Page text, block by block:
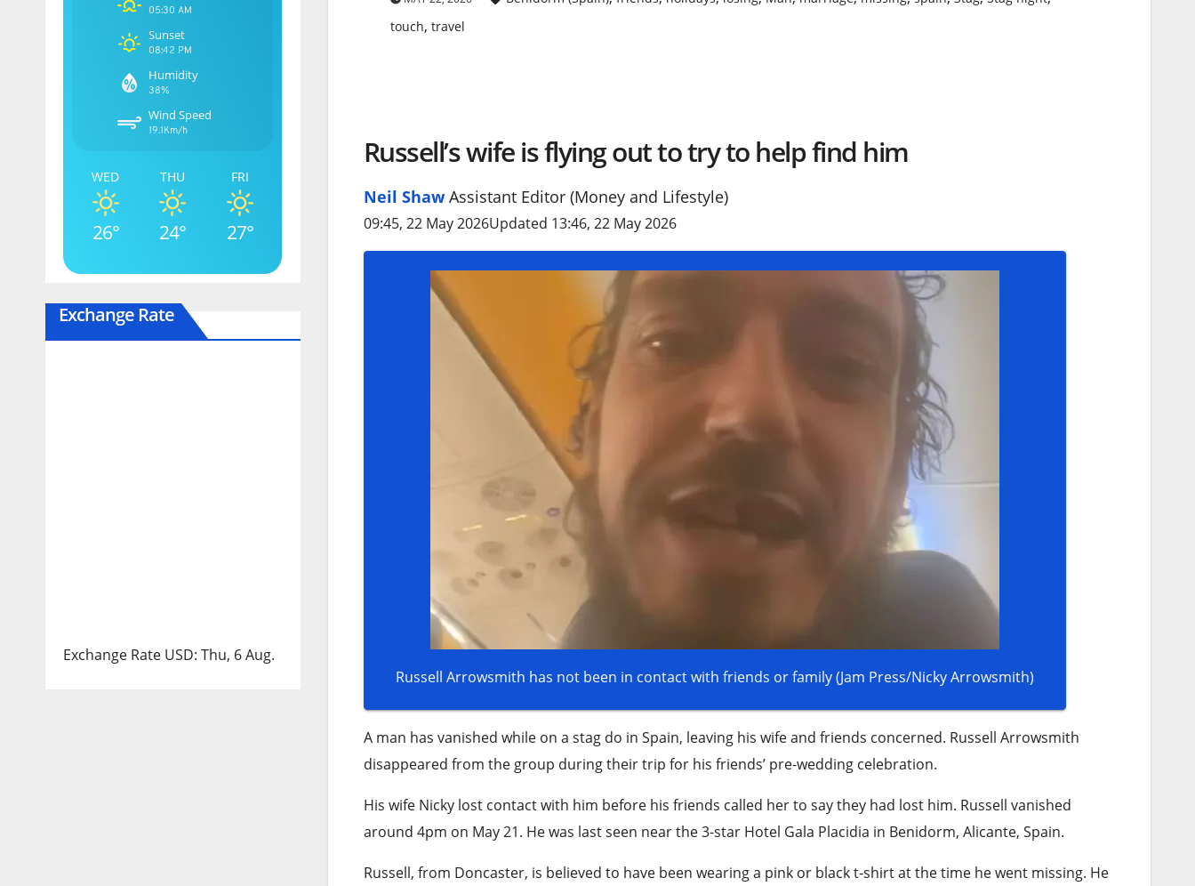
05:30 AM
Sunset
08:42 PM
Humidity
38%
Wind Speed
19.1Km/h
WED
26°
THU
24°
FRI
27°
Exchange Rate
Exchange Rate USD: Thu, 6 Aug.
touch, travel
Russell’s wife is flying out to try to help find him
Neil ShawAssistant Editor (Money and Lifestyle)
09:45, 22 May 2026Updated 13:46, 22 May 2026
Russell Arrowsmith has not been in contact with friends or family (Jam Press/Nicky Arrowsmith)
A man has vanished while on a stag do in Spain, leaving his wife and friends concerned. Russell Arrowsmith
disappeared from the group during their trip for his friends’ pre-wedding celebration.
His wife Nicky lost contact with him before his friends called her to say they had lost him. Russell vanished
around 4pm on May 21. He was last seen near the 3-star Hotel Gala Placidia in Benidorm, Alicante, Spain.
Russell, from Doncaster, is believed to have been wearing a pink or black t-shirt at the time he went missing. He